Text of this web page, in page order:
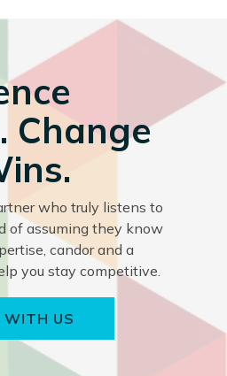
Change
who truly listens to
of assuming they know
candor and a
you stay competitive.
WITH US